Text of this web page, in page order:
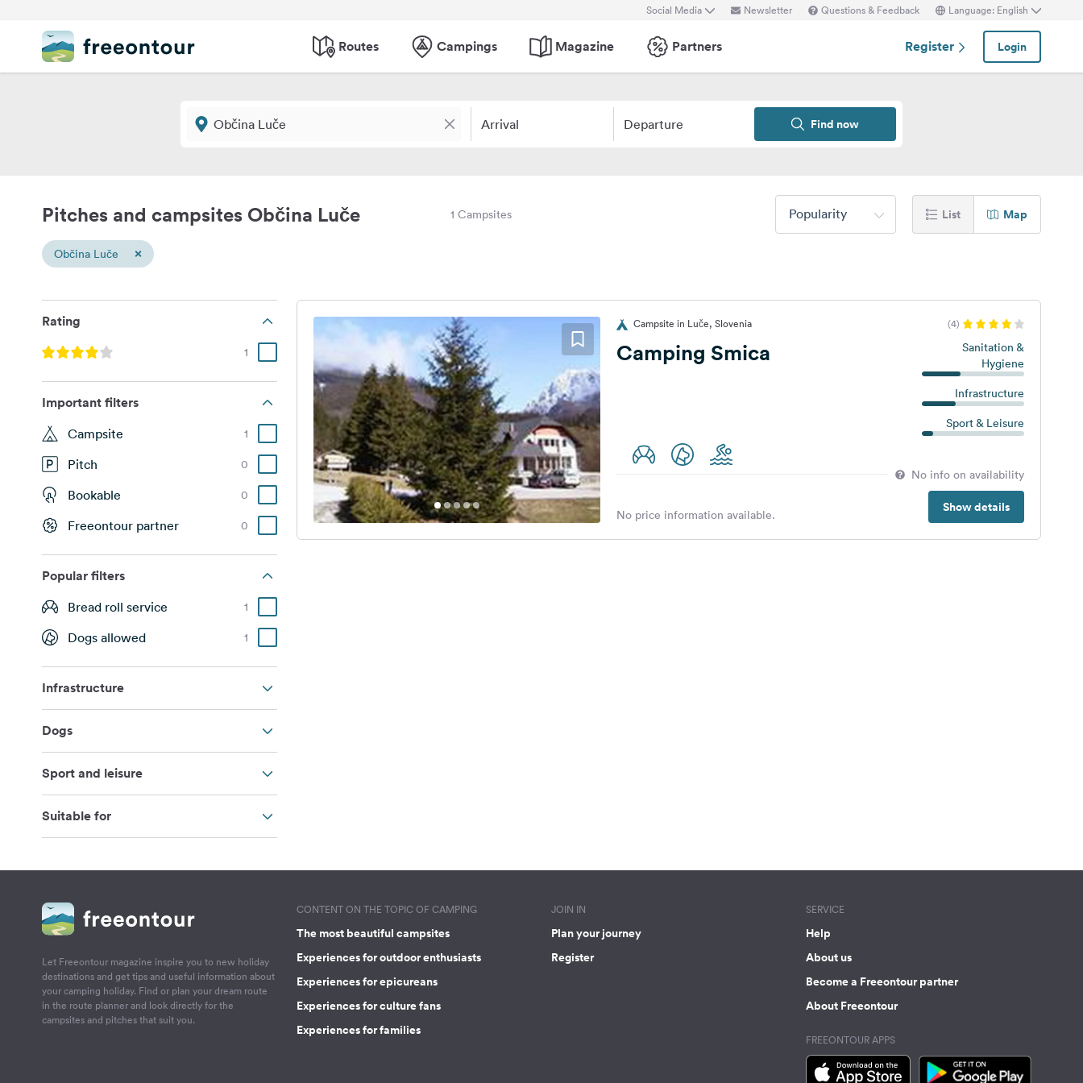
Social Media Newsletter Questions & Feedback Language: English
Routes Campings Magazine Partners Register Login
Arrival Departure Find now
Pitches and campsites Občina Luče 1 Campsites Popularity List Map
Občina Luče ×
Rating
1
Important filters
Campsite 1
Pitch 0
Bookable 0
Freeontour partner 0
Popular filters
Bread roll service 1
Dogs allowed 1
Infrastructure
Dogs
Sport and leisure
Suitable for
Campsite in Luče, Slovenia (4)
Camping Smica
Sanitation &
Hygiene
Infrastructure
Sport & Leisure
No info on availability
Show details
No price information available.
Let Freeontour magazine inspire you to new holiday
destinations and get tips and useful information about
your camping holiday. Find or plan your dream route
in the route planner and look directly for the
campsites and pitches that suit you.
CONTENT ON THE TOPIC OF CAMPING
The most beautiful campsites
Experiences for outdoor enthusiasts
Experiences for epicureans
Experiences for culture fans
Experiences for families
JOIN IN
Plan your journey
Register
SERVICE
Help
About us
Become a Freeontour partner
About Freeontour
FREEONTOUR APPS